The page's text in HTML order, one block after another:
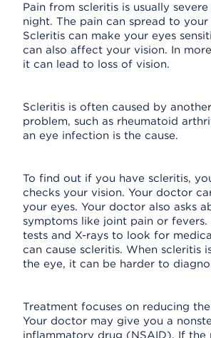
Pain from scleritis is usually
night. The pain can spread to
Scleritis can make your eyes
can also affect your vision. In
it can lead to loss of vision.
Scleritis is often caused by
problem, such as rheumatoid
an eye infection is the cause.
To find out if you have scleritis,
checks your vision. Your doctor
your eyes. Your doctor also asks
symptoms like joint pain or fevers.
tests and X-rays to look for
can cause scleritis. When scleritis
the eye, it can be harder to
Treatment focuses on reducing
Your doctor may give you a
inflammatory drug (NSAID). If the